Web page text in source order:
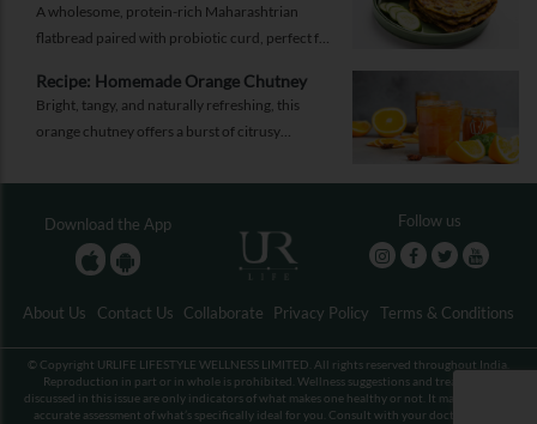
A wholesome, protein-rich Maharashtrian
flatbread paired with probiotic curd, perfect for
energised.
Recipe: Homemade Orange Chutney
Bright, tangy, and naturally refreshing, this
orange chutney offers a burst of citrusy
perfect accompaniment to elevate daily meals
Download the App Follow us
About Us Contact Us Collaborate Privacy Policy Terms & Conditions
© Copyright URLIFE LIFESTYLE WELLNESS LIMITED. All rights reserved throughout India.
Reproduction in part or in whole is prohibited. Wellness suggestions and treatments
discussed in this issue are only indicators of what makes one healthy or not. It may not be an
accurate assessment of what’s specifically ideal for you. Consult with your doctor before